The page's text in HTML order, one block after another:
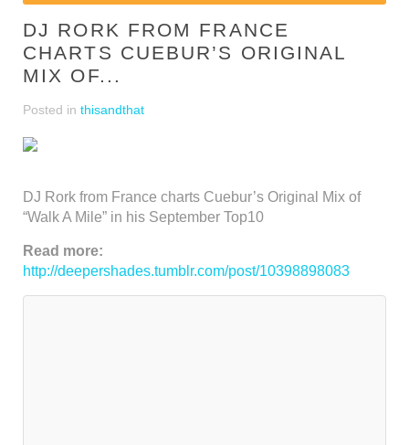
DJ RORK FROM FRANCE
CHARTS CUEBUR’S ORIGINAL
MIX OF...
Posted in thisandthat
DJ Rork from France charts Cuebur’s Original Mix of
“Walk A Mile” in his September Top10
Read more:
http://deepershades.tumblr.com/post/10398898083